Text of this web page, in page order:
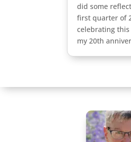
did some
first quarter of
celebrating
my 20th